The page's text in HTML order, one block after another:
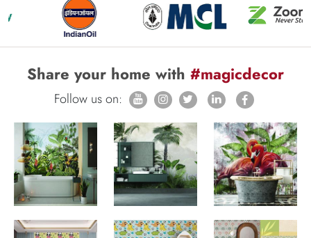
Share your home with #magicdecor
Follow us on: